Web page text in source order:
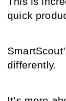
quick
differently.